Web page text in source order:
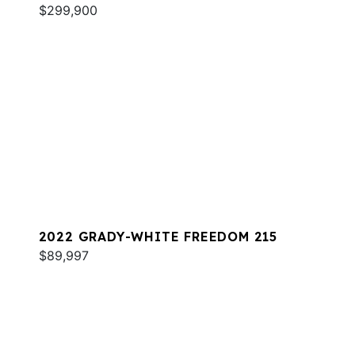
$299,900
2022 GRADY-WHITE FREEDOM 215
$89,997